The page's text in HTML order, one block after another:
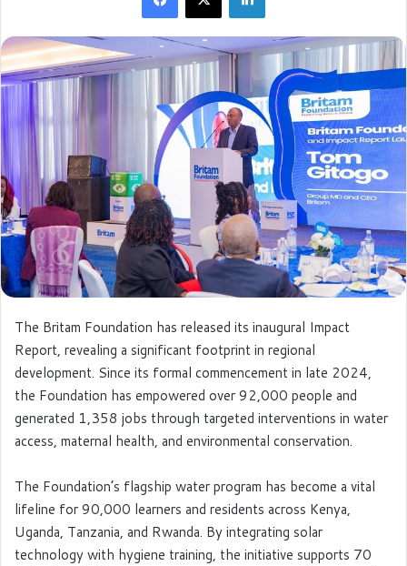
e
m
The Britam Foundation has released its inaugural Impact
Report, revealing a significant footprint in regional
development. Since its formal commencement in late 2024,
the Foundation has empowered over 92,000 people and
generated 1,358 jobs through targeted interventions in water
access, maternal health, and environmental conservation.
The Foundation’s flagship water program has become a vital
lifeline for 90,000 learners and residents across Kenya,
Uganda, Tanzania, and Rwanda. By integrating solar
technology with hygiene training, the initiative supports 70